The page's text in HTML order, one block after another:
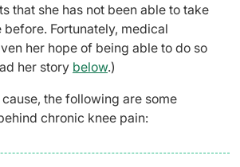
that she has not been able to take
Fortunately, medical
her hope of being able to do so
her story below.)
the following are some
chronic knee pain: